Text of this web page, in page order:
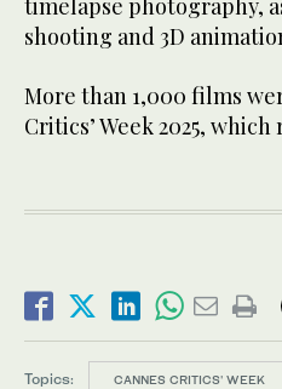
timelapse photography,
shooting and 3D
More than 1,000 films
Critics’ Week 2025, which
Topics: CANNES CRITICS' WEEK